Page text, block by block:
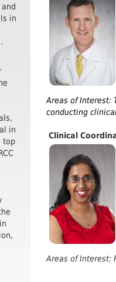
in
in
top
Areas of Interest:
conducting
Clinical
Areas of Interest: